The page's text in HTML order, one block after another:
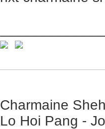
Charmaine
Lo Hoi Pang -